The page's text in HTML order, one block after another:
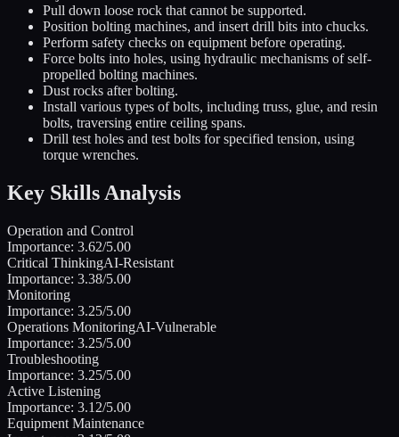
Pull down loose rock that cannot be supported.
Position bolting machines, and insert drill bits into chucks.
Perform safety checks on equipment before operating.
Force bolts into holes, using hydraulic mechanisms of self-
propelled bolting machines.
Dust rocks after bolting.
Install various types of bolts, including truss, glue, and resin
bolts, traversing entire ceiling spans.
Drill test holes and test bolts for specified tension, using
torque wrenches.
Key Skills Analysis
Operation and Control
Importance: 3.62/5.00
Critical ThinkingAI-Resistant
Importance: 3.38/5.00
Monitoring
Importance: 3.25/5.00
Operations MonitoringAI-Vulnerable
Importance: 3.25/5.00
Troubleshooting
Importance: 3.25/5.00
Active Listening
Importance: 3.12/5.00
Equipment Maintenance